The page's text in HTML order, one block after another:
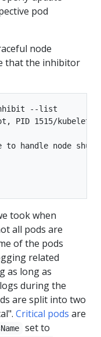
pod
node
that the inhibitor
inhibit --list
PID 1515/kubelet)
to handle node
took when
all pods are
of the pods
related
as long as
during the
are split into two
Critical pods are
set to